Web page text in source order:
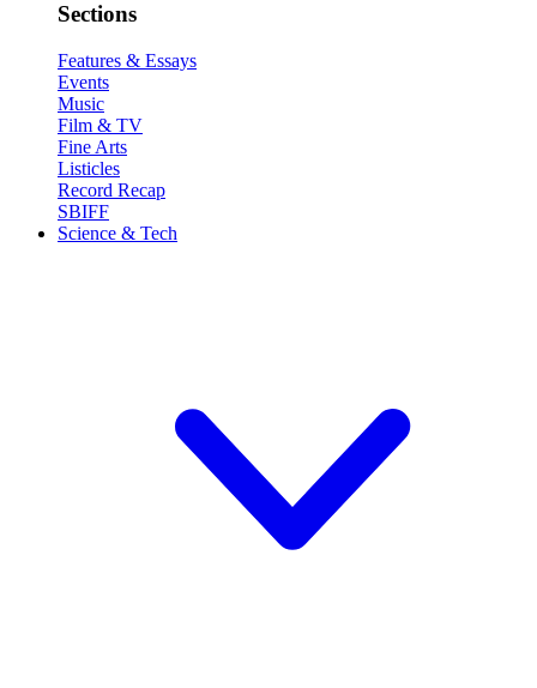
Sections
Features & Essays
Events
Music
Film & TV
Fine Arts
Listicles
Record Recap
SBIFF
Science & Tech